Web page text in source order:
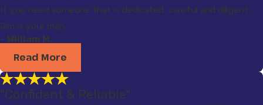
If you need someone that is dedicated, careful and diligent
Jim is your man.
- William M.
Read More
"Confident & Reliable"